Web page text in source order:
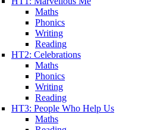
Maths
Phonics
Writing
Reading
HT2: Celebrations
Maths
Phonics
Writing
Reading
HT3: People Who Help Us
Maths